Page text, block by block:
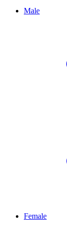
Male
Female